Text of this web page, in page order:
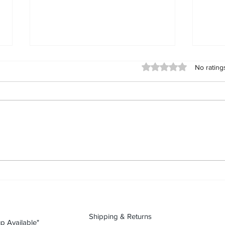
Day 90 (2026-09-11): Karte
Blanche “Black White People
Unity” tshirt
Rated 0 out of 5
No
Available"
Shipping & Returns